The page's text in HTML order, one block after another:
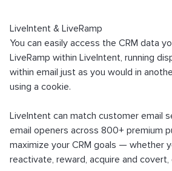
Popular articles
Click-URL Macros and
Ad Specs and Creative
How to Implement LiveTag
Content Policy
LiveConnect Email
– General Instructions
LiveIntent & LiveRamp
You can easily access the CRM data
LiveRamp within LiveIntent, running
within email just as you would in
using a cookie.
LiveIntent can match customer email
email openers across 800+ premium
maximize your CRM goals — whether
reactivate, reward, acquire and covert,